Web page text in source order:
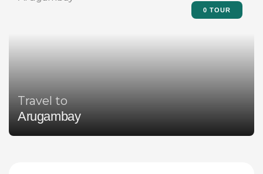
0 TOUR
Travel to
Arugambay